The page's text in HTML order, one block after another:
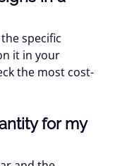
specific
it in your
the most cost-
for my